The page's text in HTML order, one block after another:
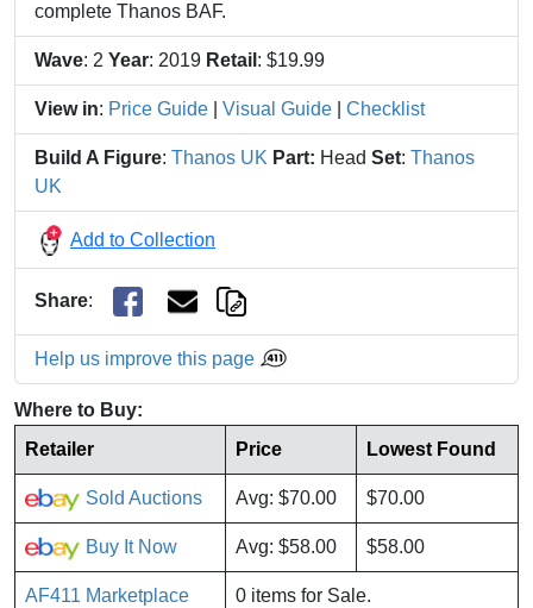
complete Thanos BAF.
Wave: 2 Year: 2019 Retail : $19.99
View in: Price Guide Visual Guide Checklist
Build A Figure: Thanos UK Part: Head Set: Thanos
UK
Add to Collection
Share:
Help us improve this page
Where to Buy:
Retailer
Price Lowest Found
Sold Auctions Avg: $70.00 $70.00
Buy It Now Avg: $58.00 $58.00
AF411 Marketplace 0 items for Sale.